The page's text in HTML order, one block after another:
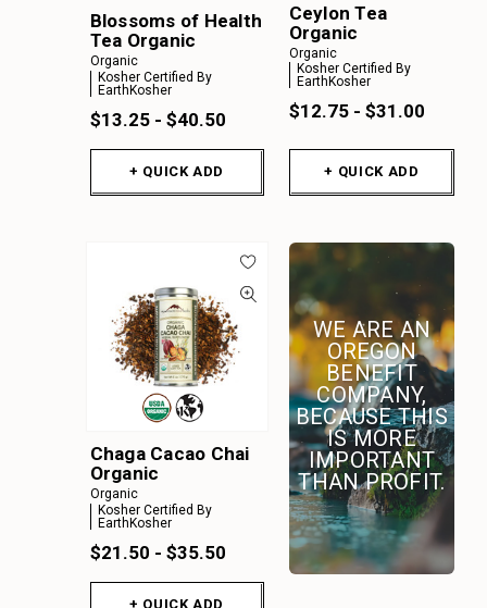
Blossoms of Health
Tea Organic
Organic
Kosher Certified By
EarthKosher
$13.25 - $40.50
+ QUICK ADD
Ceylon Tea
Organic
Organic
Kosher Certified By
EarthKosher
$12.75 - $31.00
+ QUICK ADD
Chaga Cacao Chai
Organic
Organic
Kosher Certified By
EarthKosher
$21.50 - $35.50
+ QUICK ADD
WE ARE AN
OREGON
BENEFIT
COMPANY,
BECAUSE THIS
IS MORE
IMPORTANT
THAN PROFIT.